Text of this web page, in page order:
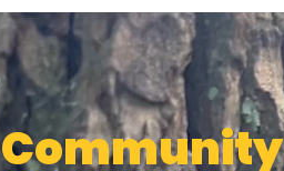
Community